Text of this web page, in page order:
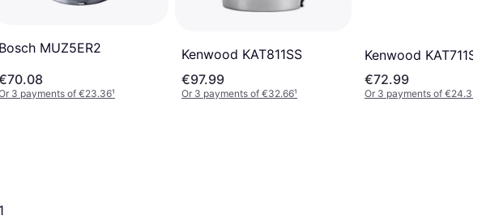
Bosch MUZ5ER2
3 payments of €23.36¹
Kenwood KAT811SS
€97.99
Or 3 payments of €32.66¹
Kenwood KAT711SS
€72.99
Or 3 payments of €24.33